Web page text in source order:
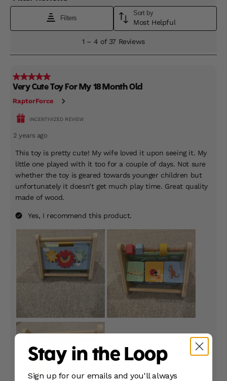
Stay in the Loop
Sign up for our emails and you'll always